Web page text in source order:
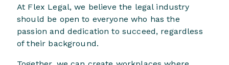
At Flex Legal, we believe the legal industry
should be open to everyone who has the
passion and dedication to succeed, regardless
of their background.